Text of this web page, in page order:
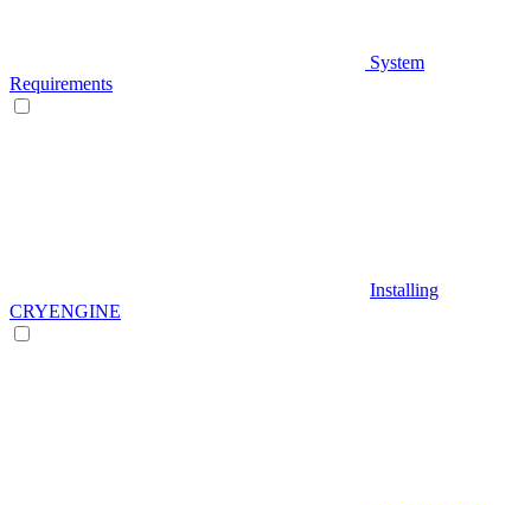
System
Requirements
Installing
CRYENGINE